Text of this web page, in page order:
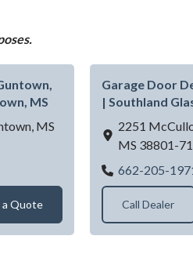
MS
MS
Dealer Near Guntown, MS | B&E
a Quote
Garage Door
| Southland
2251
MS 38801-
662-205-
Call Dealer